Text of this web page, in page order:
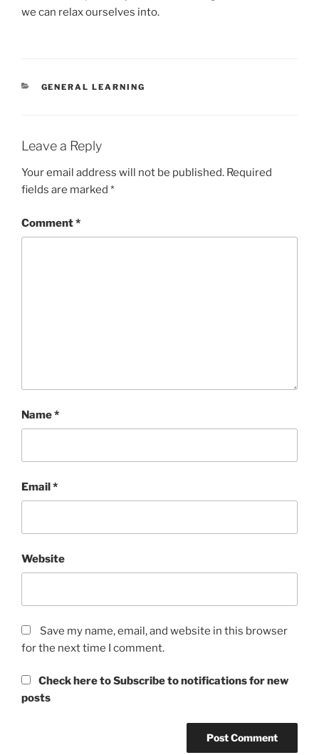
we can relax ourselves into.
CATEGORIES
GENERAL LEARNING
Leave a Reply
Your email address will not be published. Required
fields are marked *
Comment*
Name*
Email*
Website
Save my name, email, and website in this browser
for the next time I comment.
Check here to Subscribe to notifications for new
posts